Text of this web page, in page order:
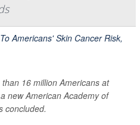
16 million Americans at
new American Academy of
concluded.